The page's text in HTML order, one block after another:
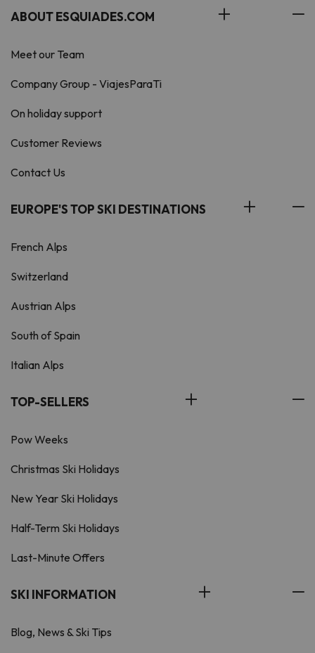
ABOUT ESQUIADES.COM
Meet our Team
Company Group - ViajesParaTi
On holiday support
Customer Reviews
Contact Us
EUROPE'S TOP SKI DESTINATIONS
French Alps
Switzerland
Austrian Alps
South of Spain
Italian Alps
TOP-SELLERS
Pow Weeks
Christmas Ski Holidays
New Year Ski Holidays
Half-Term Ski Holidays
Last-Minute Offers
SKI INFORMATION
Blog, News & Ski Tips